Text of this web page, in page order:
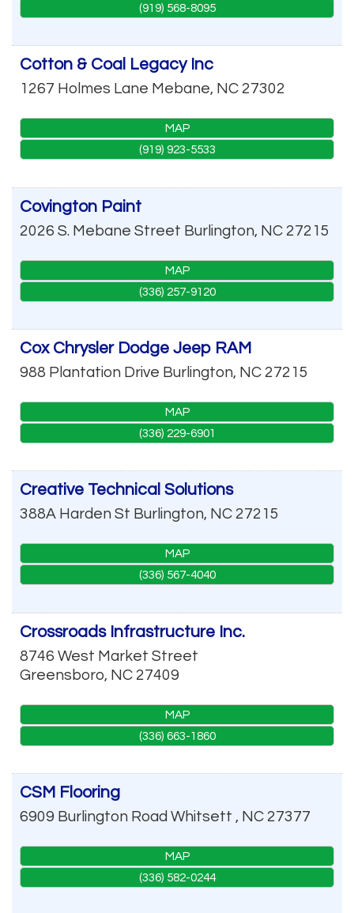
(919) 568-8095
Cotton & Coal Legacy Inc
1267 Holmes Lane Mebane, NC 27302
MAP
(919) 923-5533
Covington Paint
2026 S. Mebane Street Burlington, NC 27215
MAP
(336) 257-9120
Cox Chrysler Dodge Jeep RAM
988 Plantation Drive Burlington, NC 27215
MAP
(336) 229-6901
Creative Technical Solutions
388A Harden St Burlington, NC 27215
MAP
(336) 567-4040
Crossroads Infrastructure Inc.
8746 West Market Street
Greensboro, NC 27409
MAP
(336) 663-1860
CSM Flooring
6909 Burlington Road Whitsett , NC 27377
MAP
(336) 582-0244